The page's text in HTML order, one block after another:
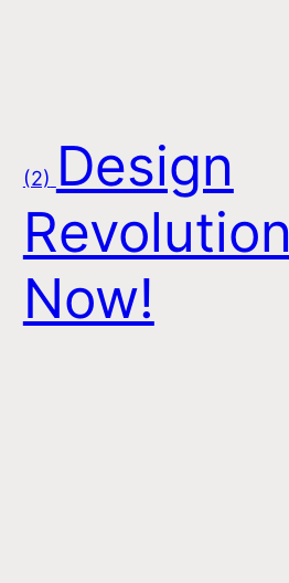
(2) Design
Revolution
Now!